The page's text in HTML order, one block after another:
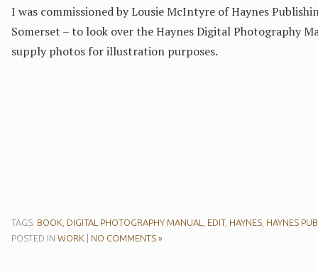
I was commissioned by Lousie McIntyre of Haynes
Somerset – to look over the Haynes Digital Photography
supply photos for illustration purposes.
TAGS: BOOK DIGITAL PHOTOGRAPHY MANUAL EDIT, HAYNES HAYNES
POSTED IN WORK NO COMMENTS »